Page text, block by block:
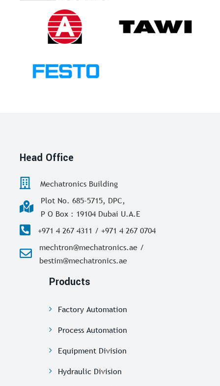
Head Office
Mechatronics Building
Plot No. 685-5715, DPC,
P O Box : 19104 Dubai U.A.E
+971 4 267 4311 / +971 4 267 0704
mechtron@mechatronics.ae /
bestim@mechatronics.ae
Products
Factory Automation
Process Automation
Equipment Division
Hydraulic Division